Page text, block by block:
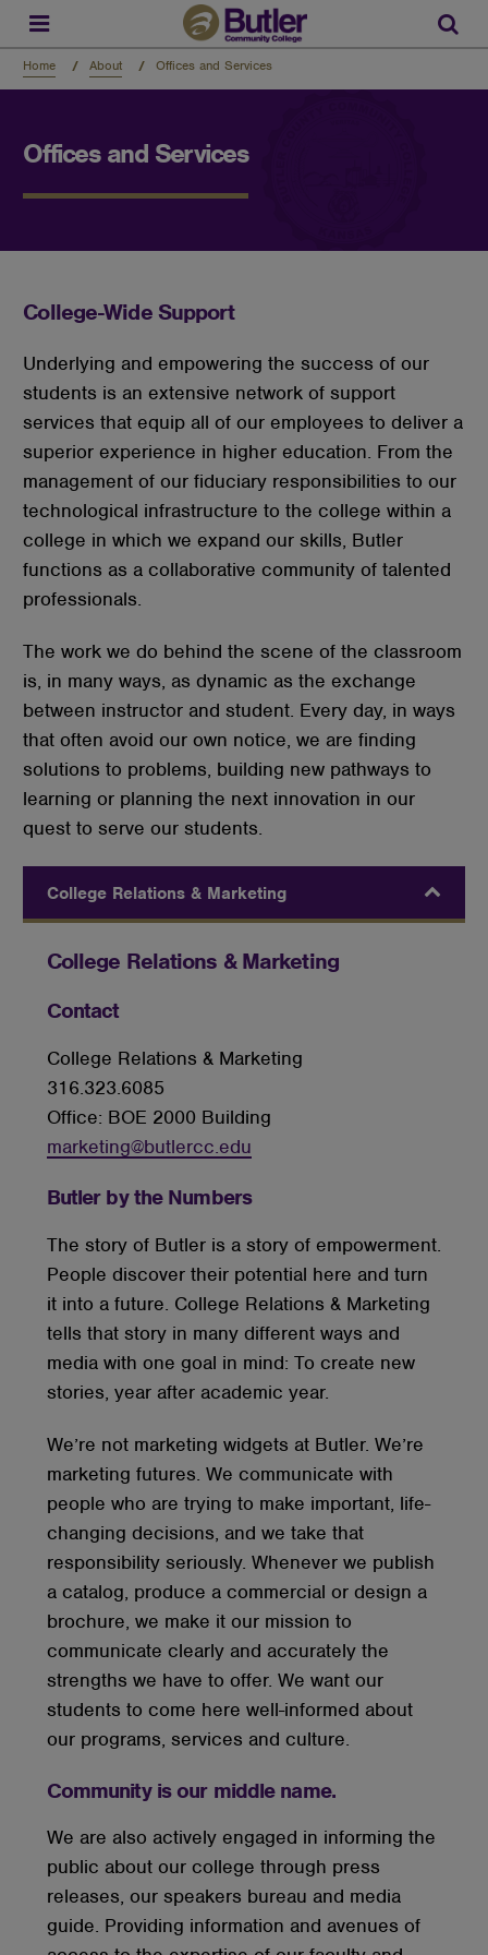
Skip
main
content
Home About Offices and Services
Offices and Services
College-Wide Support
Underlying and empowering the success of our
students is an extensive network of support
services that equip all of our employees to deliver a
superior experience in higher education. From the
management of our fiduciary responsibilities to our
technological infrastructure to the college within a
college in which we expand our skills, Butler
functions as a collaborative community of talented
professionals.
The work we do behind the scene of the classroom
is, in many ways, as dynamic as the exchange
between instructor and student. Every day, in ways
that often avoid our own notice, we are finding
solutions to problems, building new pathways to
learning or planning the next innovation in our
quest to serve our students.
College Relations & Marketing
College Relations & Marketing
Contact
College Relations & Marketing
316.323.6085
Office: BOE 2000 Building
marketing@butlercc.edu
Butler by the Numbers
The story of Butler is a story of empowerment.
People discover their potential here and turn
it into a future. College Relations & Marketing
tells that story in many different ways and
media with one goal in mind: To create new
stories, year after academic year.
We’re not marketing widgets at Butler. We’re
marketing futures. We communicate with
people who are trying to make important, life-
changing decisions, and we take that
responsibility seriously. Whenever we publish
a catalog, produce a commercial or design a
brochure, we make it our mission to
communicate clearly and accurately the
strengths we have to offer. We want our
students to come here well-informed about
our programs, services and culture.
Community is our middle name.
We are also actively engaged in informing the
public about our college through press
releases, our speakers bureau and media
guide. Providing information and avenues of